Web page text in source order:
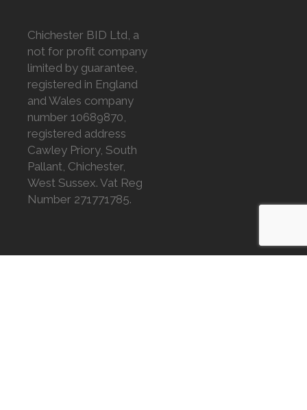
Chichester BID Ltd, a
not for profit company
limited by guarantee,
registered in England
and Wales company
number 10689870,
registered address
Cawley Priory, South
Pallant, Chichester,
West Sussex. Vat Reg
Number 271771785.